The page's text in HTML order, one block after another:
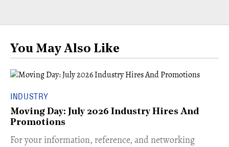
You May Also Like
INDUSTRY
Moving Day: July 2026 Industry Hires And
Promotions
For your information, reference, and networking